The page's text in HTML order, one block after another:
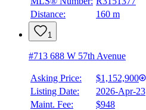
Distance:
160 m
1
#713 688 W 57th Avenue
Asking Price:
$1,152,900
Listing Date:
2026-Apr-23
Maint. Fee:
$948